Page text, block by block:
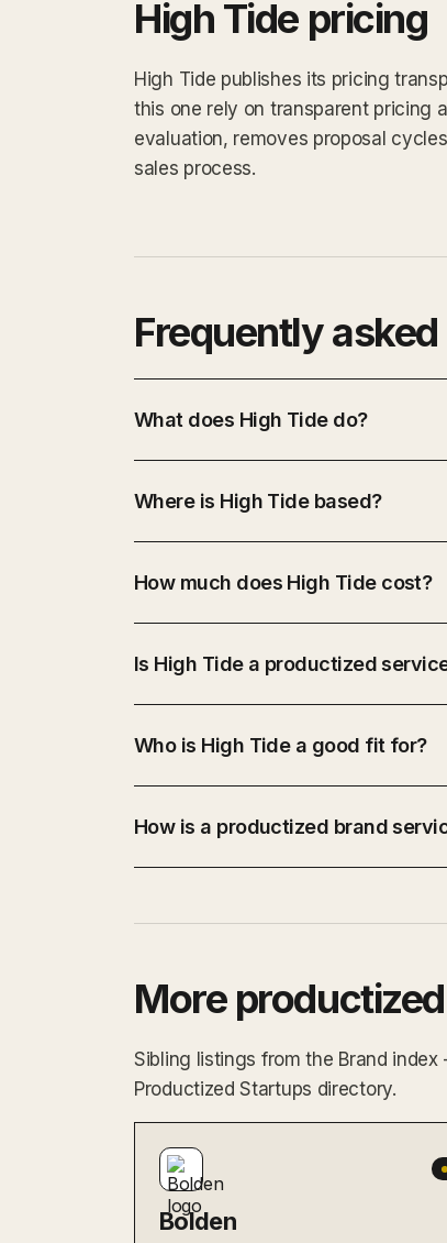
High Tide pricing
High Tide publishes its pricing
this one rely on transparent pricing
evaluation, removes proposal
sales process.
Frequently
What does High Tide do?
Where is High Tide based?
How much does High Tide cost?
Is High Tide a productized
Who is High Tide a good fit for?
How is a productized brand
More productized
Sibling listings from the Brand
Productized Startups directory.
Bolden